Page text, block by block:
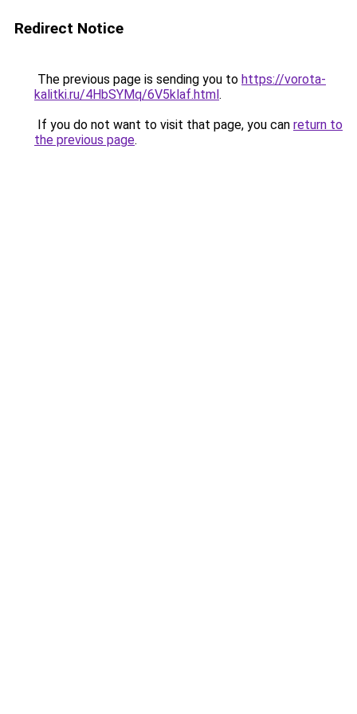
Redirect Notice
The previous page is sending you to https://vorota-
kalitki.ru/4HbSYMq/6V5klaf.html.
If you do not want to visit that page, you can return to
the previous page.